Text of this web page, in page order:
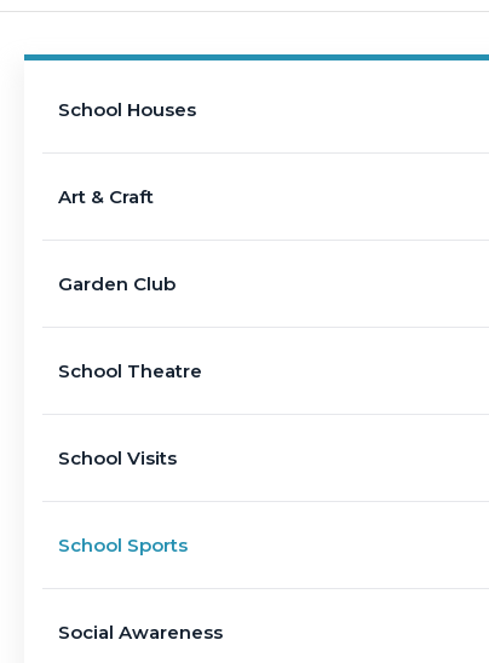
School Houses
Art & Craft
Garden Club
School Theatre
School Visits
School Sports
Social Awareness